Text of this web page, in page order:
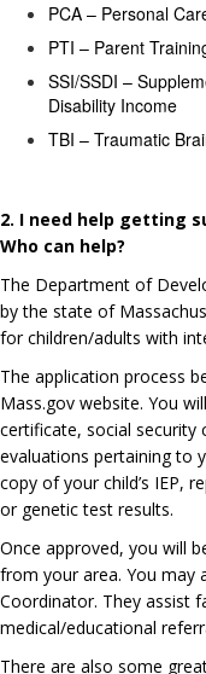
PCA – Personal
PTI – Parent
SSI/SSDI –
Disability Income
TBI – Traumatic
2. I need help getting
Who can help?
The Department of
by the state of
for children/adults with
The application process
Mass.gov website. You
certificate, social
evaluations pertaining to
copy of your child’s IEP,
or genetic test results.
Once approved, you will
from your area. You may
Coordinator. They assist
medical/educational
There are also some